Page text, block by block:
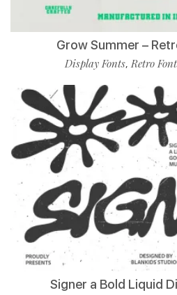
Grow Summer –
Display Fonts,Retro
Signer a Bold Liquid